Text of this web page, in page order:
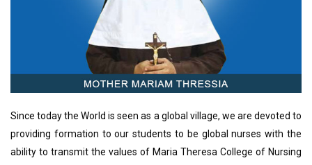
Since today the World is seen as a global village, we are devoted to
providing formation to our students to be global nurses with the
ability to transmit the values of Maria Theresa College of Nursing